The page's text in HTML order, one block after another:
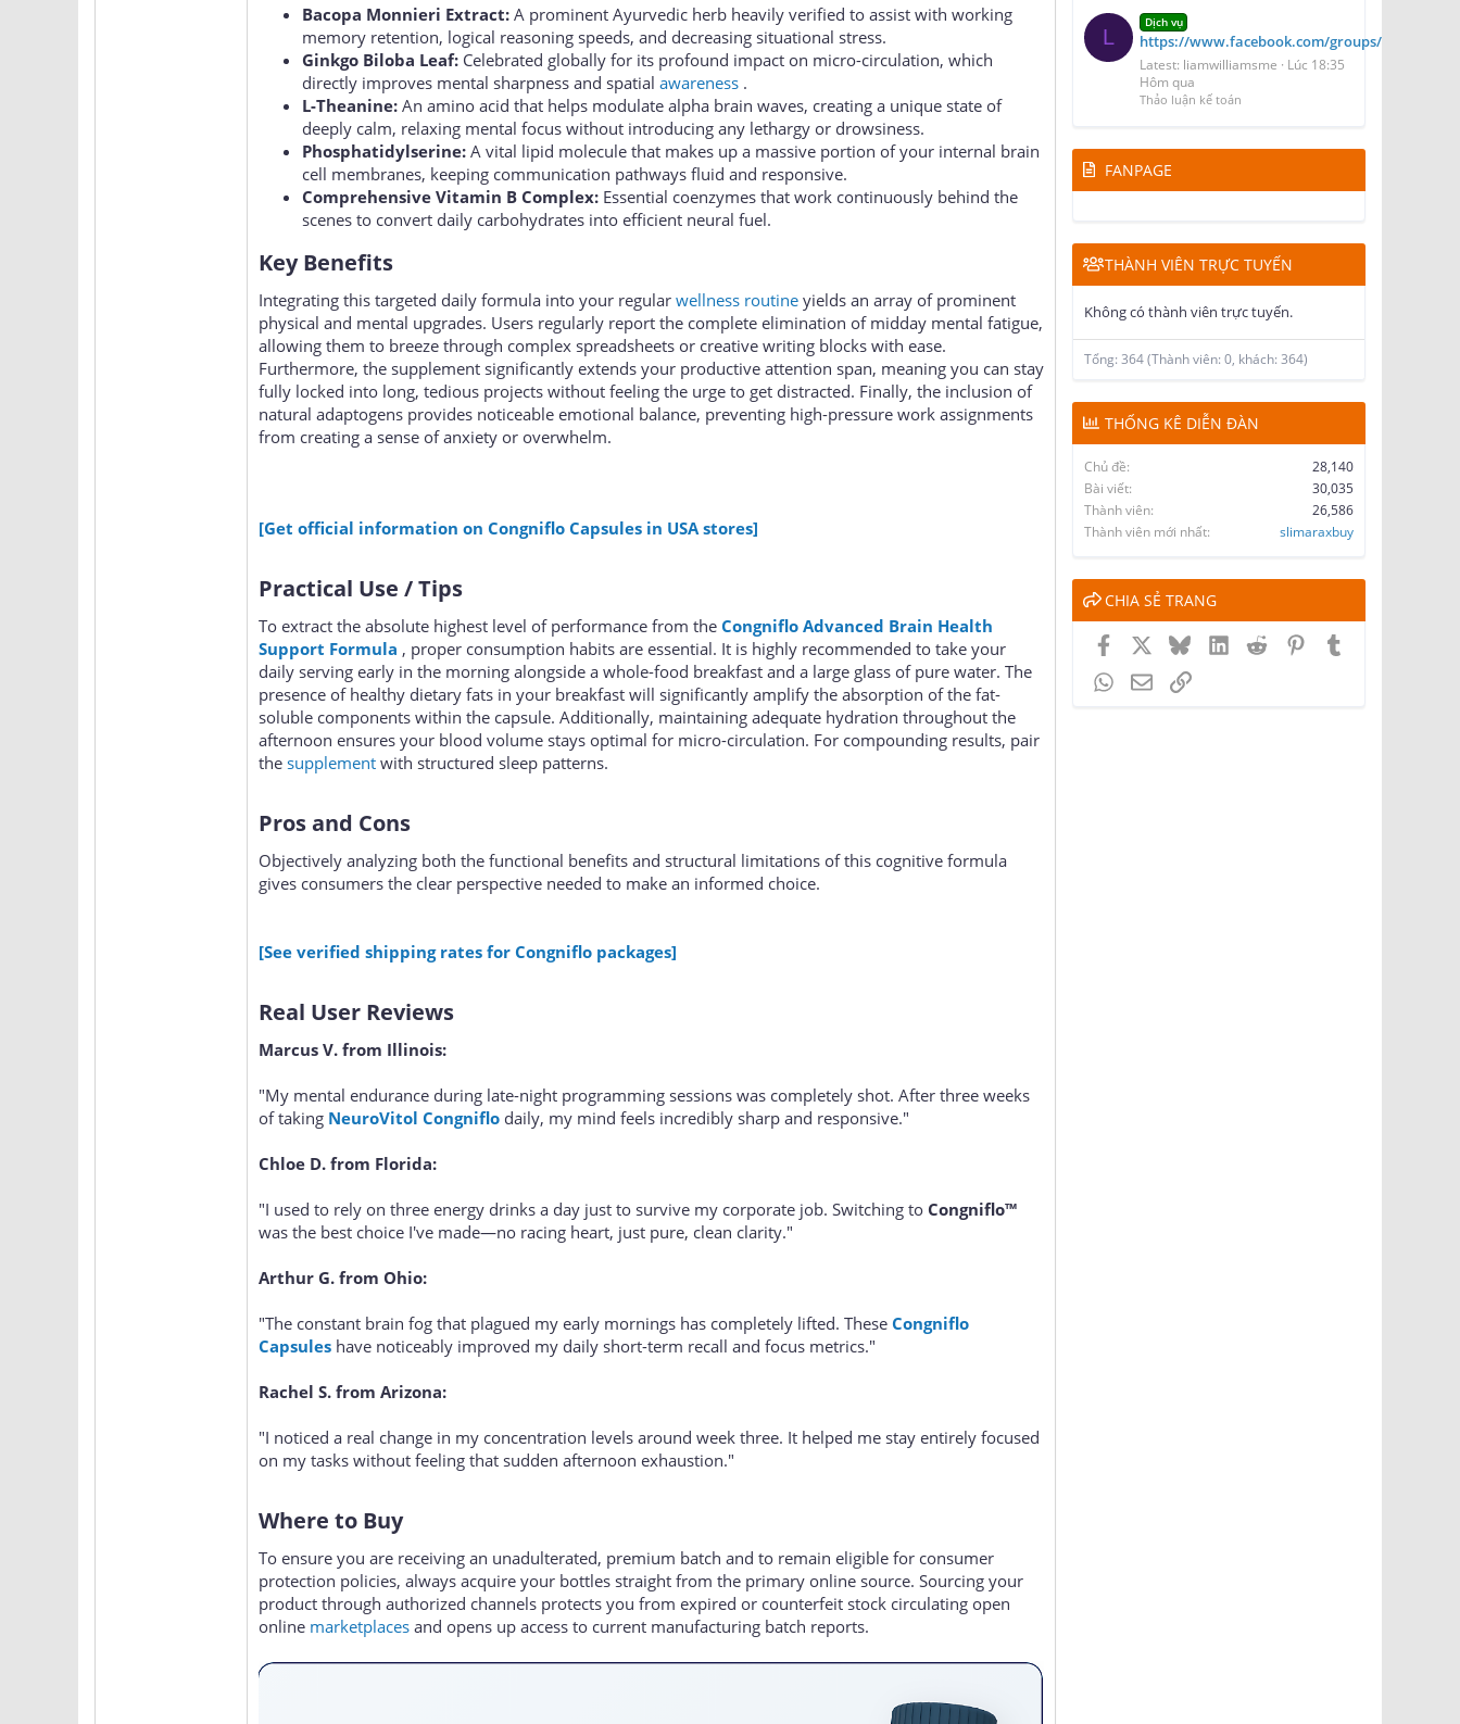
Bacopa Monnieri Extract: A prominent Ayurvedic herb heavily verified to assist with working
memory retention, logical reasoning speeds, and decreasing situational stress.
Ginkgo Biloba Leaf: Celebrated globally for its profound impact on micro-circulation, which
directly improves mental sharpness and spatial awareness .
L-Theanine: An amino acid that helps modulate alpha brain waves, creating a unique state of
deeply calm, relaxing mental focus without introducing any lethargy or drowsiness.
Phosphatidylserine: A vital lipid molecule that makes up a massive portion of your internal brain
cell membranes, keeping communication pathways fluid and responsive.
Comprehensive Vitamin B Complex: Essential coenzymes that work continuously behind the
scenes to convert daily carbohydrates into efficient neural fuel.
Key Benefits
Integrating this targeted daily formula into your regular wellness routine yields an array of prominent
physical and mental upgrades. Users regularly report the complete elimination of midday mental fatigue,
allowing them to breeze through complex spreadsheets or creative writing blocks with ease.
Furthermore, the supplement significantly extends your productive attention span, meaning you can stay
fully locked into long, tedious projects without feeling the urge to get distracted. Finally, the inclusion of
natural adaptogens provides noticeable emotional balance, preventing high-pressure work assignments
from creating a sense of anxiety or overwhelm.
[Get official information on Congniflo Capsules in USA stores]
Practical Use / Tips
To extract the absolute highest level of performance from the Congniflo Advanced Brain Health
Support Formula , proper consumption habits are essential. It is highly recommended to take your
daily serving early in the morning alongside a whole-food breakfast and a large glass of pure water. The
presence of healthy dietary fats in your breakfast will significantly amplify the absorption of the fat-
soluble components within the capsule. Additionally, maintaining adequate hydration throughout the
afternoon ensures your blood volume stays optimal for micro-circulation. For compounding results, pair
the supplement with structured sleep patterns.
Pros and Cons
Objectively analyzing both the functional benefits and structural limitations of this cognitive formula
gives consumers the clear perspective needed to make an informed choice.
[See verified shipping rates for Congniflo packages]
Real User Reviews
Marcus V. from Illinois:
"My mental endurance during late-night programming sessions was completely shot. After three weeks
of taking NeuroVitol Congniflo daily, my mind feels incredibly sharp and responsive."
Chloe D. from Florida:
"I used to rely on three energy drinks a day just to survive my corporate job. Switching to Congniflo™
was the best choice I've made—no racing heart, just pure, clean clarity."
Arthur G. from Ohio:
"The constant brain fog that plagued my early mornings has completely lifted. These Congniflo
Capsules have noticeably improved my daily short-term recall and focus metrics."
Rachel S. from Arizona:
"I noticed a real change in my concentration levels around week three. It helped me stay entirely focused
on my tasks without feeling that sudden afternoon exhaustion."
Where to Buy
To ensure you are receiving an unadulterated, premium batch and to remain eligible for consumer
protection policies, always acquire your bottles straight from the primary online source. Sourcing your
product through authorized channels protects you from expired or counterfeit stock circulating open
online marketplaces and opens up access to current manufacturing batch reports.
L
Dịch vụ
https://www.facebook.com/groups/
Latest: liamwilliamsme
Lúc 18:35
Hôm qua
Thảo luận kế toán
FANPAGE
THÀNH VIÊN TRỰC TUYẾN
Không có thành viên trực tuyến.
Tổng: 364 (Thành viên: 0, khách: 364)
THỐNG KÊ DIỄN ĐÀN
Chủ đề
28,140
Bài viết
30,035
Thành viên
26,586
Thành viên mới nhất
slimaraxbuy
CHIA SẺ TRANG
Facebook BlueskyLinkedInReddit Pinterest
WhatsApp
EmailLink